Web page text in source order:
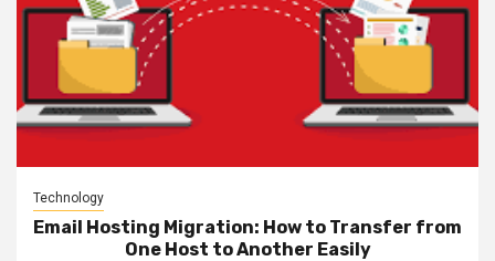
Technology
Email Hosting Migration: How to Transfer from
One Host to Another Easily